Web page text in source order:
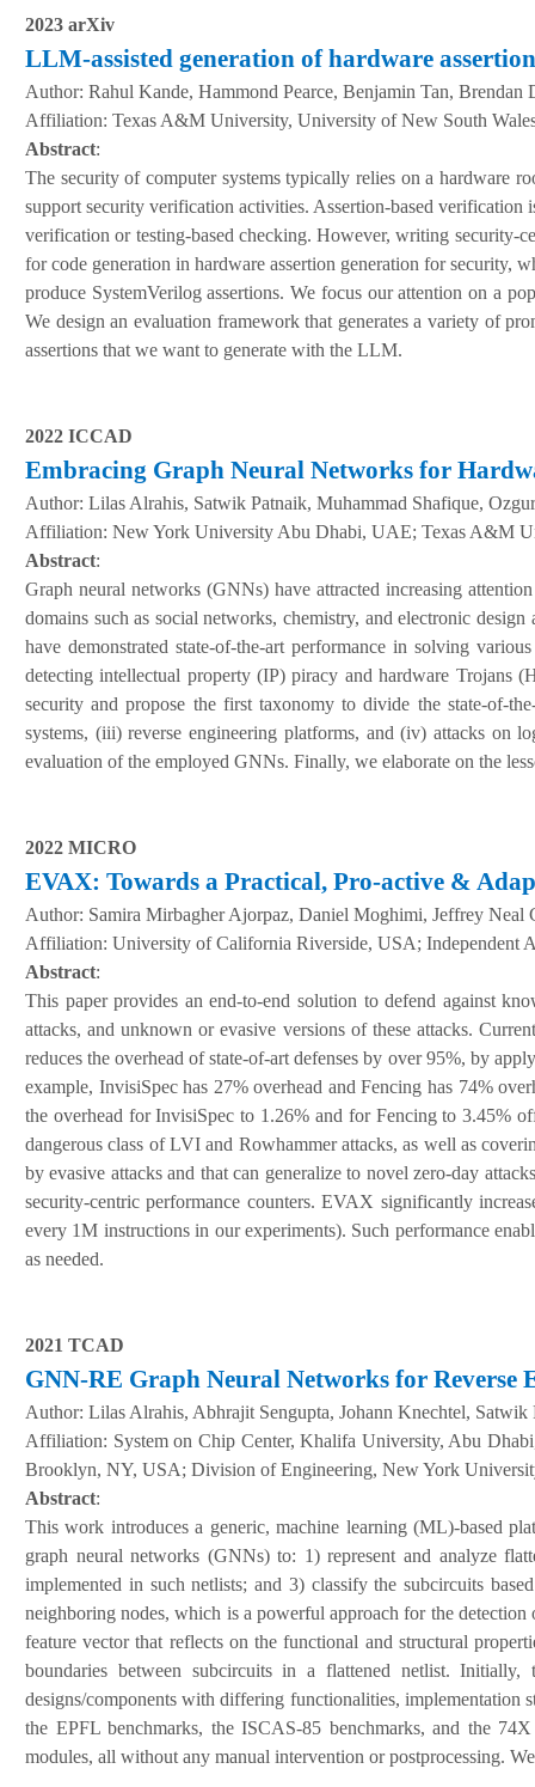
2023 arXiv
LLM-assisted generation of hardware
Author: Rahul Kande, Hammond Pearce, Benjamin Tan,
Affiliation: Texas A&M University, University of New South
Abstract:
The security of computer systems typically relies on a hardware
support security verification activities. Assertion-based verification
verification or testing-based checking. However, writing security-
for code generation in hardware assertion generation for security,
produce SystemVerilog assertions. We focus our attention on a
We design an evaluation framework that generates a variety of
assertions that we want to generate with the LLM.
2022 ICCAD
Embracing Graph Neural Networks for
Author: Lilas Alrahis, Satwik Patnaik, Muhammad Shafique,
Affiliation: New York University Abu Dhabi, UAE; Texas A&M
Abstract:
Graph neural networks (GNNs) have attracted increasing
domains such as social networks, chemistry, and electronic
have demonstrated state-of-the-art performance in solving
detecting intellectual property (IP) piracy and hardware Trojans
security and propose the first taxonomy to divide the state-of-
systems, (iii) reverse engineering platforms, and (iv) attacks on
evaluation of the employed GNNs. Finally, we elaborate on the
2022 MICRO
EVAX: Towards a Practical, Pro-active &
Author: Samira Mirbagher Ajorpaz, Daniel Moghimi, Jeffrey
Affiliation: University of California Riverside, USA;
Abstract:
This paper provides an end-to-end solution to defend against
attacks, and unknown or evasive versions of these attacks.
reduces the overhead of state-of-art defenses by over 95%, by
example, InvisiSpec has 27% overhead and Fencing has 74%
the overhead for InvisiSpec to 1.26% and for Fencing to 3.45%
dangerous class of LVI and Rowhammer attacks, as well as
by evasive attacks and that can generalize to novel zero-day
security-centric performance counters. EVAX significantly
every 1M instructions in our experiments). Such performance
as needed.
2021 TCAD
GNN-RE Graph Neural Networks for Reverse
Author: Lilas Alrahis, Abhrajit Sengupta, Johann Knechtel,
Affiliation: System on Chip Center, Khalifa University, Abu
Brooklyn, NY, USA; Division of Engineering, New York
Abstract:
This work introduces a generic, machine learning (ML)-based
graph neural networks (GNNs) to: 1) represent and analyze
implemented in such netlists; and 3) classify the subcircuits
neighboring nodes, which is a powerful approach for the
feature vector that reflects on the functional and structural
boundaries between subcircuits in a flattened netlist.
designs/components with differing functionalities, implementation
the EPFL benchmarks, the ISCAS-85 benchmarks, and the
modules, all without any manual intervention or postprocessing.